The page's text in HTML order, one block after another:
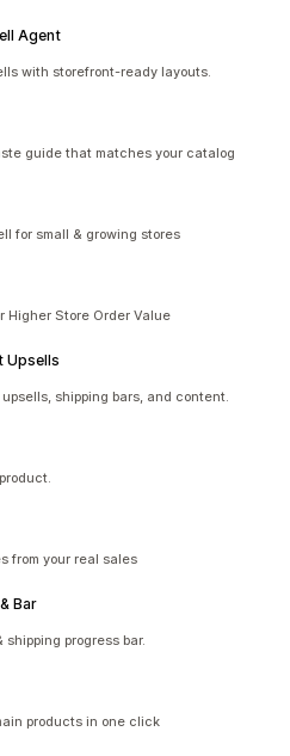
Agent
with storefront-ready layouts.
guide that matches your catalog
for small & growing stores
Higher Store Order Value
Upsells
shipping bars, and content.
from your real sales
Bar
shipping progress bar.
products in one click